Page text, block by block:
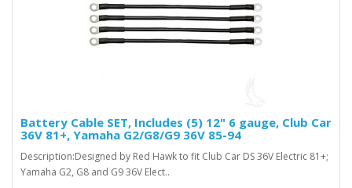
Battery Cable SET, Includes (5) 12" 6 gauge, Club Car
36V 81+, Yamaha G2/G8/G9 36V 85-94
Description:Designed by Red Hawk to fit Club Car DS 36V Electric 81+;
Yamaha G2, G8 and G9 36V Elect..